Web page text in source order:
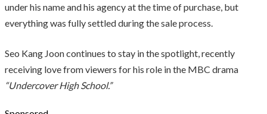
under his name and his agency at the time of purchase, but
everything was fully settled during the sale process.
Seo Kang Joon continues to stay in the spotlight, recently
receiving love from viewers for his role in the MBC drama
“Undercover High School.”